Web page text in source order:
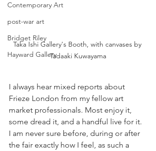
Contemporary Art
post-war art
Bridget Riley
Hayward Gallery
Taka Ishi Gallery's Booth, with canvases by
Tadaaki Kuwayama
I always hear mixed reports about
Frieze London from my fellow art
market professionals. Most enjoy it,
some dread it, and a handful live for it.
I am never sure before, during or after
the fair exactly how I feel, as such a